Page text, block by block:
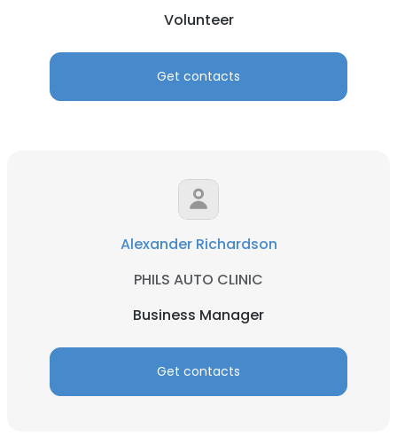
Volunteer
Get contacts
Alexander Richardson
PHILS AUTO CLINIC
Business Manager
Get contacts